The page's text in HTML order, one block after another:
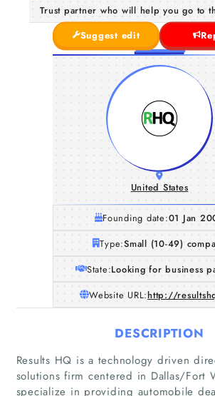
Trust partner who will help you go to
Suggest edit
United States
Founding date:01 Jan
Type:Small (10-49)
State:Looking for business
Website URL:http://
DESCRIPTION
Results HQ is a technology driven
solutions firm centered in Dallas/Fort
specialize in providing automobile